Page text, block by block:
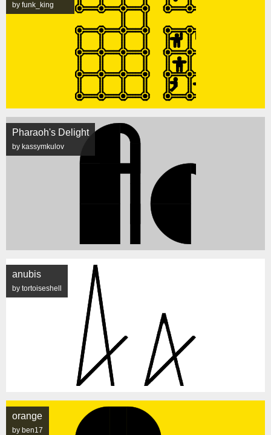
by funk_king
Pharaoh's Delight
by kassymkulov
anubis
by tortoiseshell
orange
by ben17